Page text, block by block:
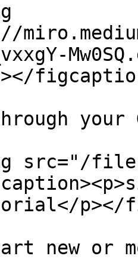
your
src="/files/
p></
new or